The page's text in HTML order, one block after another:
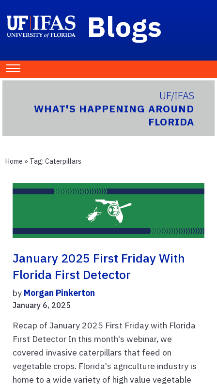
Blogs
UF/IFAS
WHAT'S HAPPENING AROUND
FLORIDA
Home » Tag: Caterpillars
January 2025 First Friday With
Florida First Detector
by Morgan Pinkerton
January 6, 2025
Recap of January 2025 First Friday with Florida
First Detector In this month's webinar, we
covered invasive caterpillars that feed on
vegetable crops. Florida's agriculture industry is
home to a wide variety of high value vegetable